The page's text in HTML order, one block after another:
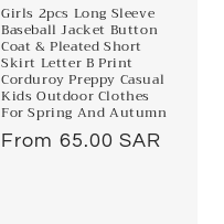
Girls 2pcs Long Sleeve
Baseball Jacket Button
Coat & Pleated Short
Skirt Letter B Print
Corduroy Preppy Casual
Kids Outdoor Clothes
For Spring And Autumn
Regular
From 65.00 SAR